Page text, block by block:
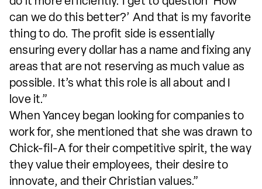
can we do this better?’ And that is my favorite
thing to do. The profit side is essentially
ensuring every dollar has a name and fixing any
areas that are not reserving as much value as
possible. It’s what this role is all about and I
love it.”
When Yancey began looking for companies to
work for, she mentioned that she was drawn to
Chick-fil-A for their competitive spirit, the way
they value their employees, their desire to
innovate, and their Christian values.”